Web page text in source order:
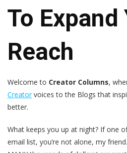
To Expand
Reach
Welcome to Creator Columns,
Creatorvoices to the Blogs that
better.
What keeps you up at night? If one
email list, you’re not alone, my